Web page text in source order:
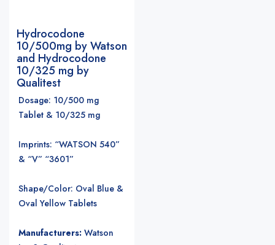
Hydrocodone
10/500mg by Watson
and Hydrocodone
10/325 mg by
Qualitest
Dosage: 10/500 mg
Tablet & 10/325 mg
Imprints: “WATSON 540”
& “V” “3601”
Shape/Color: Oval Blue &
Oval Yellow Tablets
Manufacturers: Watson